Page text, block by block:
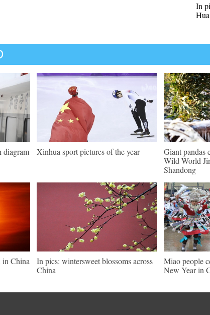
In
diagram Xinhua sport pictures of the year
Giant pandas
Wild World
Shandong
in China
In pics: wintersweet blossoms across
China
Miao people
New Year in